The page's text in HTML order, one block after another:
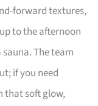
forward textures,
to the afternoon
The team
if you need
that soft glow,